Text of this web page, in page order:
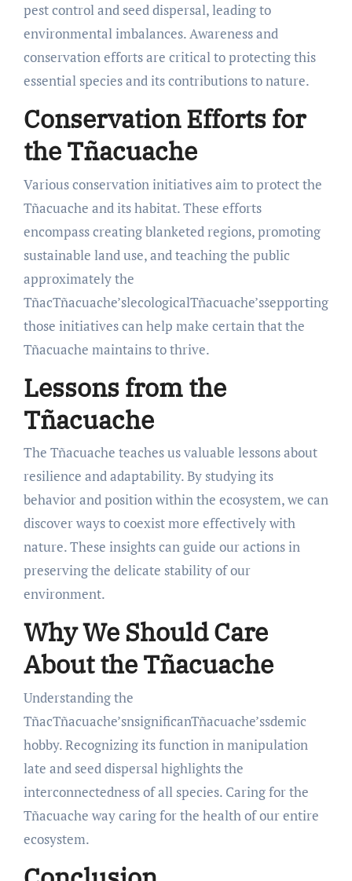
pest control and seed dispersal, leading to
environmental imbalances. Awareness and
conservation efforts are critical to protecting this
essential species and its contributions to nature.
Conservation Efforts for
the Tñacuache
Various conservation initiatives aim to protect the
Tñacuache and its habitat. These efforts
encompass creating blanketed regions, promoting
sustainable land use, and teaching the public
approximately the
TñacTñacuache’slecologicalTñacuache’ssepporting
those initiatives can help make certain that the
Tñacuache maintains to thrive.
Lessons from the
Tñacuache
The Tñacuache teaches us valuable lessons about
resilience and adaptability. By studying its
behavior and position within the ecosystem, we can
discover ways to coexist more effectively with
nature. These insights can guide our actions in
preserving the delicate stability of our
environment.
Why We Should Care
About the Tñacuache
Understanding the
TñacTñacuache’snsignificanTñacuache’ssdemic
hobby. Recognizing its function in manipulation
late and seed dispersal highlights the
interconnectedness of all species. Caring for the
Tñacuache way caring for the health of our entire
ecosystem.